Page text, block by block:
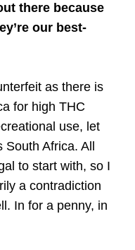
there because
our best-
as there is
for high THC
use, let
Africa. All
to start with, so I
a contradiction
In for a penny, in